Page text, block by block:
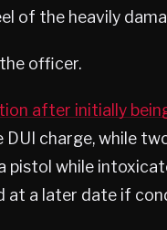
of the heavily
officer.
after initially
DUI charge, while
pistol while
at a later date if